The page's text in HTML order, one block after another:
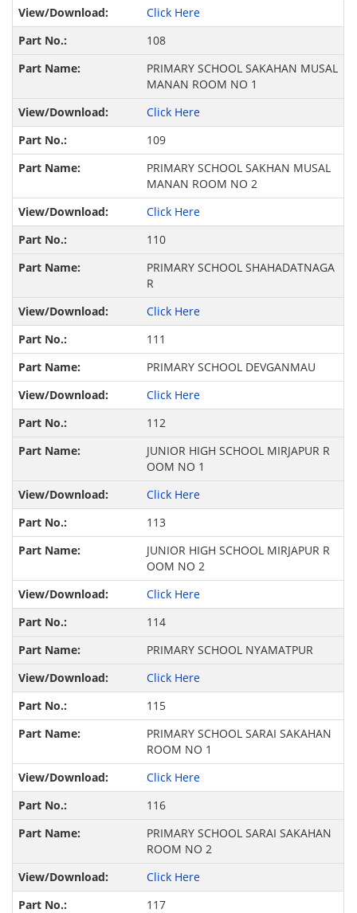
Click Here
108
PRIMARY SCHOOL SAKAHAN MUSAL
MANAN ROOM NO 1
Click Here
109
PRIMARY SCHOOL SAKHAN MUSAL
MANAN ROOM NO 2
Click Here
110
PRIMARY SCHOOL SHAHADATNAGA
R
Click Here
111
PRIMARY SCHOOL DEVGANMAU
Click Here
112
JUNIOR HIGH SCHOOL MIRJAPUR R
OOM NO 1
Click Here
113
JUNIOR HIGH SCHOOL MIRJAPUR R
OOM NO 2
Click Here
114
PRIMARY SCHOOL NYAMATPUR
Click Here
115
PRIMARY SCHOOL SARAI SAKAHAN
ROOM NO 1
Click Here
116
PRIMARY SCHOOL SARAI SAKAHAN
ROOM NO 2
Click Here
117